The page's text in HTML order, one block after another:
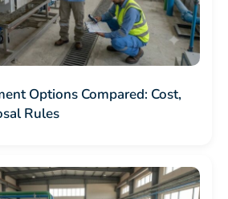
Options Compared: Cost,
Rules